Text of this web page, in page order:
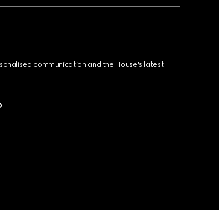
communication and the House's latest